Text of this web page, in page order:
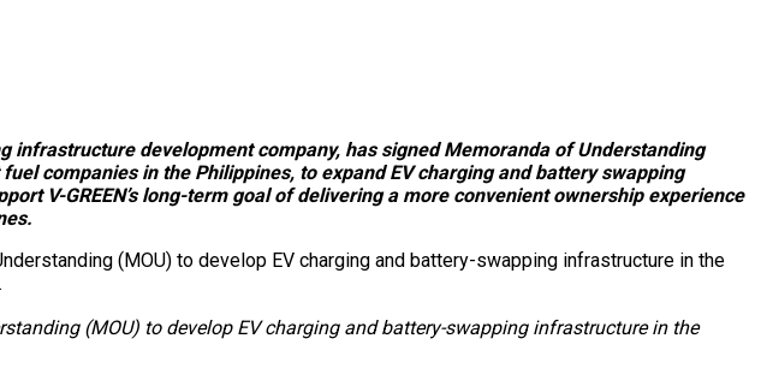
infrastructure development company, has signed Memoranda of Understanding
companies in the Philippines, to expand EV charging and battery swapping
V-GREEN’s long-term goal of delivering a more convenient ownership experience
(MOU) to develop EV charging and battery-swapping infrastructure in the